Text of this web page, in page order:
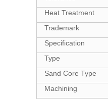
Heat Treatment
Trademark
Specification
Type
Sand Core Type
Machining